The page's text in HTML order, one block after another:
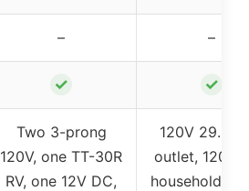
– –
✓ ✓
Two 3-prong
120V, one TT-30R
RV, one 12V DC,
120V 29.2A
outlet, 120V
household